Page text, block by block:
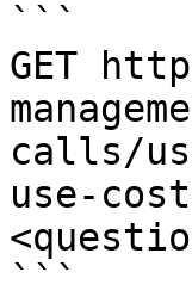
```
GET
calls/
use-
```